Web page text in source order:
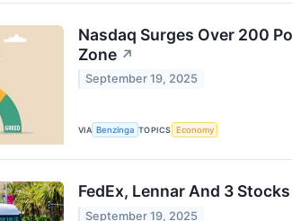
Nasdaq Surges Over 200
Zone ↗
September 19, 2025
VIA Benzinga TOPICS Economy
FedEx, Lennar And 3
September 19, 2025